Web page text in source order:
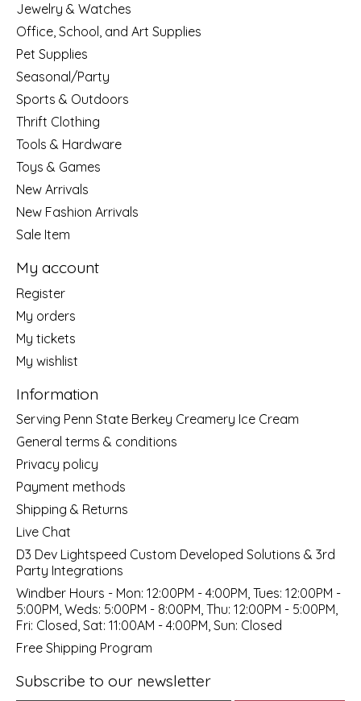
Jewelry & Watches
Office, School, and Art Supplies
Pet Supplies
Seasonal/Party
Sports & Outdoors
Thrift Clothing
Tools & Hardware
Toys & Games
New Arrivals
New Fashion Arrivals
Sale Item
My account
Register
My orders
My tickets
My wishlist
Information
Serving Penn State Berkey Creamery Ice Cream
General terms & conditions
Privacy policy
Payment methods
Shipping & Returns
Live Chat
D3 Dev Lightspeed Custom Developed Solutions & 3rd
Party Integrations
Windber Hours - Mon: 12:00PM - 4:00PM, Tues: 12:00PM -
5:00PM, Weds: 5:00PM - 8:00PM, Thu: 12:00PM - 5:00PM,
Fri: Closed, Sat: 11:00AM - 4:00PM, Sun: Closed
Free Shipping Program
Subscribe to our newsletter